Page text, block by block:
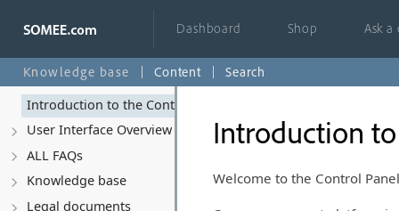
Dashboard Shop Ask
Knowledge base Content
Search
Introduction to the Control Panel
User Interface Overview
ALL FAQs
Knowledge base
Legal documents
Introduction
Welcome to the Control